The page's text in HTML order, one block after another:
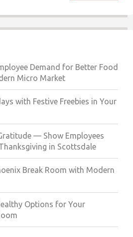
Demand for Better Food
Micro Market
with Festive Freebies in Your
— Show Employees
in Scottsdale
Break Room with Modern
Options for Your